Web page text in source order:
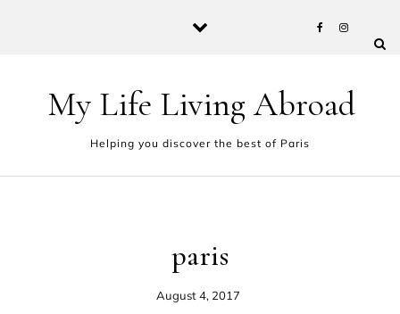
My Life Living Abroad
Helping you discover the best of Paris
paris
August 4, 2017